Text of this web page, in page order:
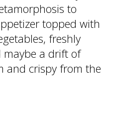
to
topped with
freshly
maybe a drift of
and crispy from the